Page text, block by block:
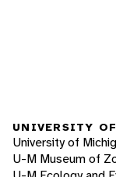
UNIVERSITY
University of
U-M Museum of